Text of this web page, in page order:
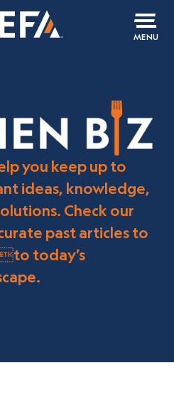
MENU
you keep up to
ideas, knowledge,
Check our
past articles to
today’s